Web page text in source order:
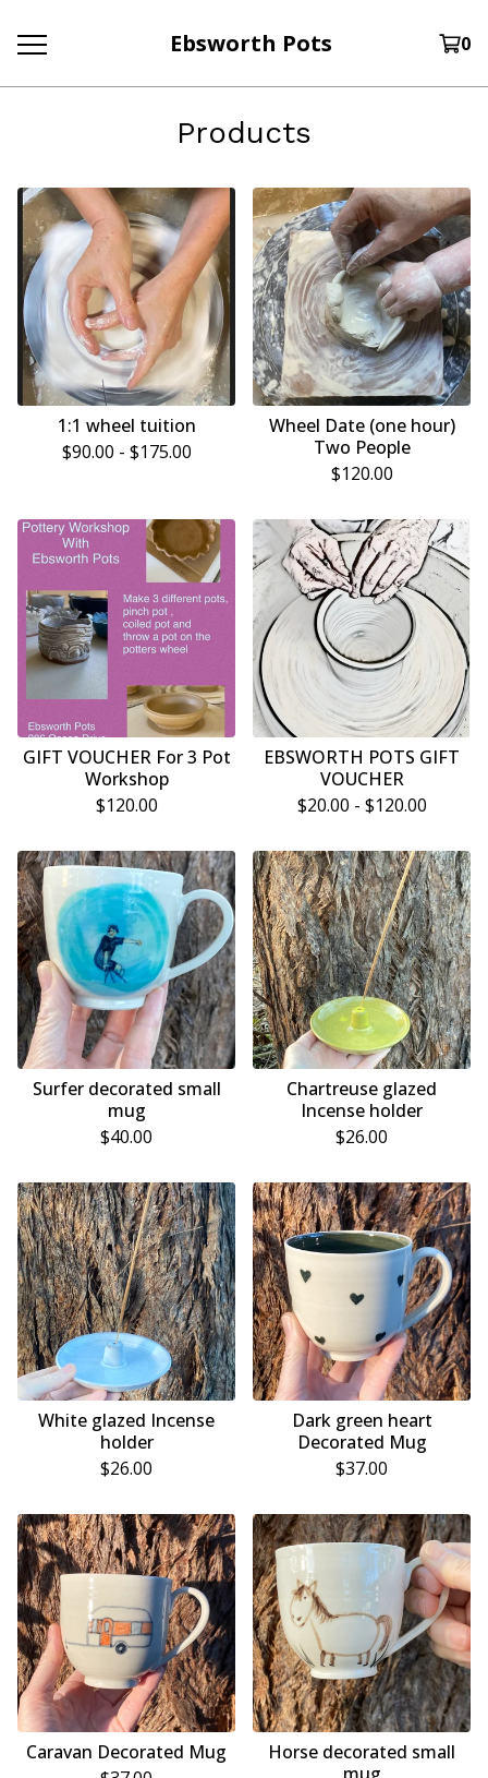
Ebsworth Pots 0
Products
1:1 wheel tuition
$90.00 - $175.00
Wheel Date (one hour)
Two People
$120.00
GIFT VOUCHER For 3 Pot
Workshop
$120.00
EBSWORTH POTS GIFT
VOUCHER
$20.00 - $120.00
Surfer decorated small
mug
$40.00
Chartreuse glazed
Incense holder
$26.00
White glazed Incense
holder
$26.00
Dark green heart
Decorated Mug
$37.00
Caravan Decorated Mug
Horse decorated small